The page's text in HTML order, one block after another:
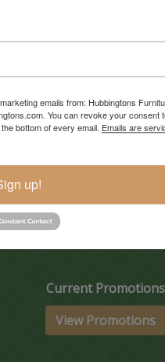
Current Promotions
View Promotions
emails from: Hubbingtons
You can revoke your consent
bottom of every email. Emails are
up!